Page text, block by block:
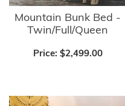
Mountain Bunk Bed -
Twin/Full/Queen
Price: $2,499.00